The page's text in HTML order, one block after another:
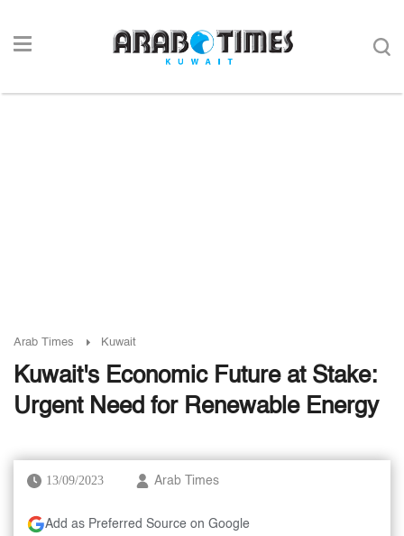
Arab Times Kuwait
Kuwait's Economic Future at Stake:
Urgent Need for Renewable Energy
13/09/2023 Arab Times
Add as Preferred Source on Google